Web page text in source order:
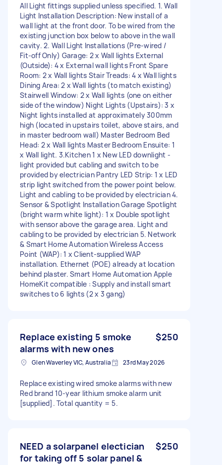
All Light fittings supplied unless specified. 1. Wall
Light Installation Description: New install of a
wall light at the front door. To be wired from the
existing junction box below to above in the wall
cavity. 2. Wall Light Installations (Pre-wired /
Fit-off Only) Garage: 2 x Wall lights External
(Outside): 4 x External wall lights Front Spare
Room: 2 x Wall lights Stair Treads: 4 x Wall lights
Dining Area: 2 x Wall lights (to match existing)
Stairwell Window: 2 x Wall lights (one on either
side of the window) Night Lights (Upstairs): 3 x
Night lights installed at approximately 300mm
high (located in upstairs toilet, above stairs, and
in master bedroom wall) Master Bedroom Bed
Head: 2 x Wall lights Master Bedroom Ensuite: 1
x Wall light. 3.Kitchen 1 x New LED downlight -
light provided but cabling and switch to be
provided by electrician Pantry LED Strip: 1 x LED
strip light switched from the power point below.
Light and cabling to be provided by electrician 4.
Sensor & Spotlight Installation Garage Spotlight
(bright warm white light): 1 x Double spotlight
with sensor above the garage area. Light and
cabling to be provided by electrician 5. Network
& Smart Home Automation Wireless Access
Point (WAP): 1 x Client-supplied WAP
installation. Ethernet (POE) already at location
behind plaster. Smart Home Automation Apple
HomeKit compatible : Supply and install smart
switches to 6 lights (2 x 3 gang)
Replace existing 5 smoke
alarms with new ones
$250
Glen Waverley VIC, Australia 23rd May 2026
Replace existing wired smoke alarms with new
Red brand 10-year lithium smoke alarm unit
[supplied]. Total quantity = 5.
NEED a solarpanel electician
for taking off 5 solar panel &
$250